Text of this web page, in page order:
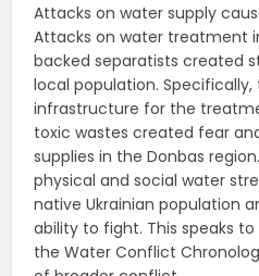
Attacks on water supply
Attacks on water treatment
backed separatists created
local population.
infrastructure for the
toxic wastes created fear
supplies in the Donbas
physical and social water
native Ukrainian population
ability to fight. This speaks
the Water Conflict